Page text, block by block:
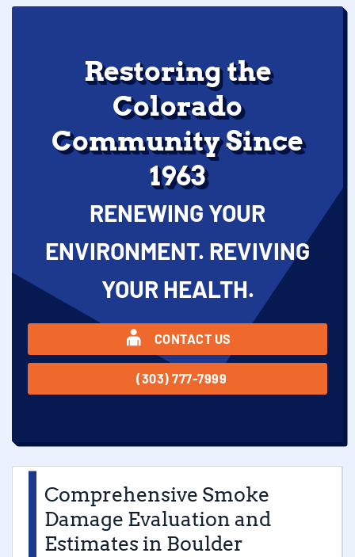
Restoring the
Colorado
Community Since
1963
RENEWING YOUR
ENVIRONMENT. REVIVING
YOUR HEALTH.
CONTACT US
(303) 777-7999
Comprehensive Smoke
Damage Evaluation and
Estimates in Boulder